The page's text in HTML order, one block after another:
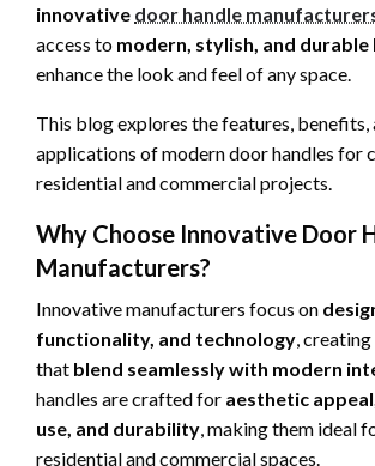
innovative door handle
access to modern, stylish, and durable
enhance the look and feel of any space.
This blog explores the features, benefits,
applications of modern door handles for
residential and commercial projects.
Why Choose Innovative Door
Manufacturers?
Innovative manufacturers focus on
functionality, and technology,
that blend seamlessly with modern
handles are crafted for aesthetic
use, and durability, making them ideal
residential and commercial spaces.